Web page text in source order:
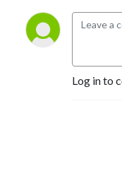
Log in to